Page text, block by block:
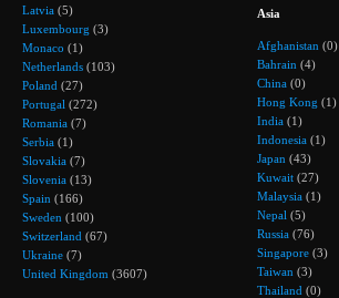
Latvia (5)
Luxembourg (3)
Monaco (1)
Netherlands (103)
Poland (27)
Portugal (272)
Romania (7)
Serbia (1)
Slovakia (7)
Slovenia (13)
Spain (166)
Sweden (100)
Switzerland (67)
Ukraine (7)
United Kingdom (3607)
Asia
Afghanistan (0)
Bahrain (4)
China (0)
Hong Kong (1)
India (1)
Indonesia (1)
Japan (43)
Kuwait (27)
Malaysia (1)
Nepal (5)
Russia (76)
Singapore (3)
Taiwan (3)
Thailand (0)